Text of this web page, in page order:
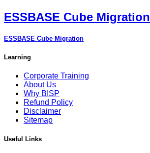
ESSBASE Cube Migration
ESSBASE Cube Migration
Learning
Corporate Training
About Us
Why BISP
Refund Policy
Disclaimer
Sitemap
Useful Links